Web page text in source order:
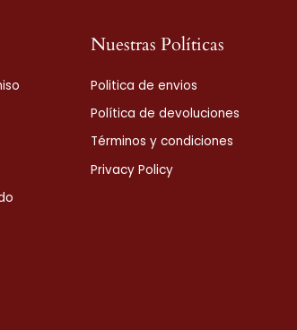
Nuestras Políticas
Politica de envios
Política de devoluciones
Términos y condiciones
Privacy Policy